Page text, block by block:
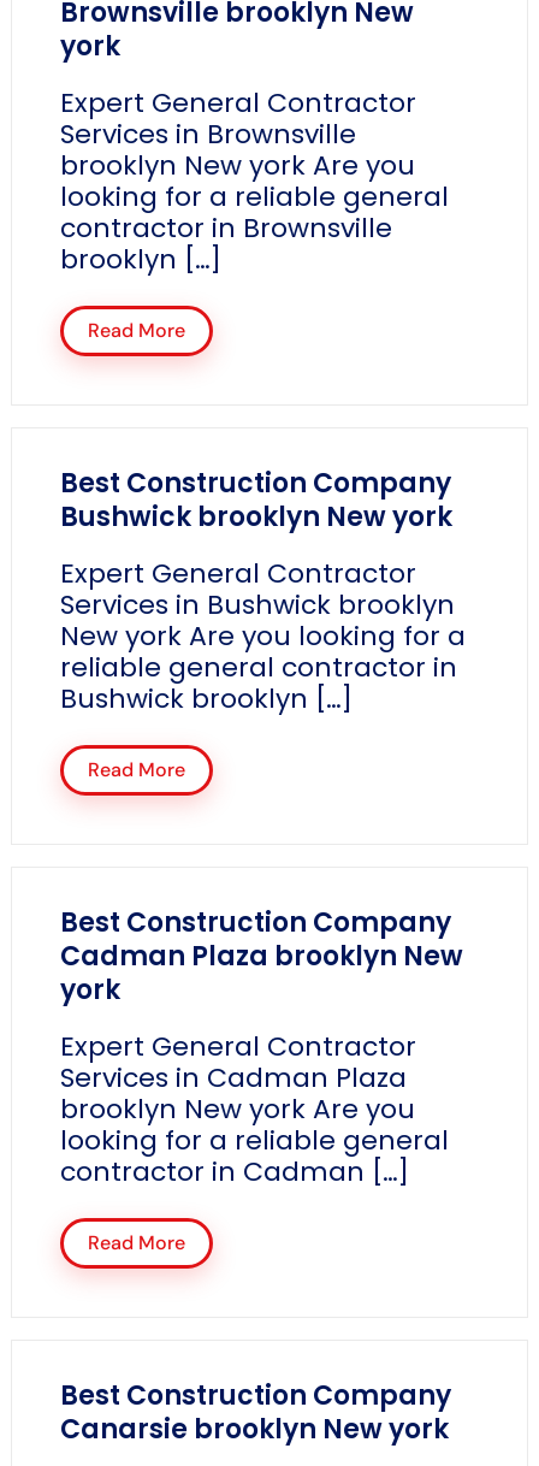
Brownsville brooklyn New
york
Expert General Contractor
Services in Brownsville
brooklyn New york Are you
looking for a reliable general
contractor in Brownsville
brooklyn […]
Read More
Best Construction Company
Bushwick brooklyn New york
Expert General Contractor
Services in Bushwick brooklyn
New york Are you looking for a
reliable general contractor in
Bushwick brooklyn […]
Read More
Best Construction Company
Cadman Plaza brooklyn New
york
Expert General Contractor
Services in Cadman Plaza
brooklyn New york Are you
looking for a reliable general
contractor in Cadman […]
Read More
Best Construction Company
Canarsie brooklyn New york